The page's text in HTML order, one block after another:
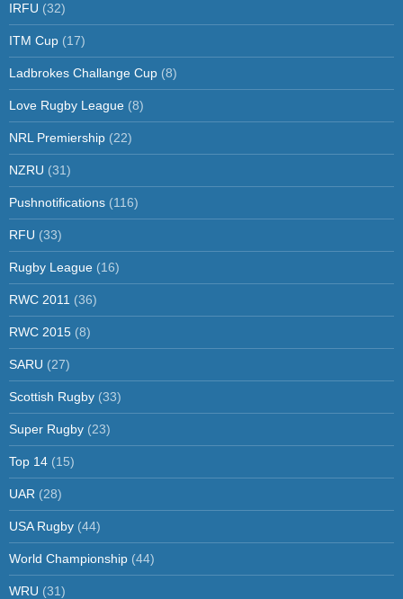
IRFU (32)
ITM Cup (17)
Ladbrokes Challange Cup (8)
Love Rugby League (8)
NRL Premiership (22)
NZRU (31)
Pushnotifications (116)
RFU (33)
Rugby League (16)
RWC 2011 (36)
RWC 2015 (8)
SARU (27)
Scottish Rugby (33)
Super Rugby (23)
Top 14 (15)
UAR (28)
USA Rugby (44)
World Championship (44)
WRU (31)